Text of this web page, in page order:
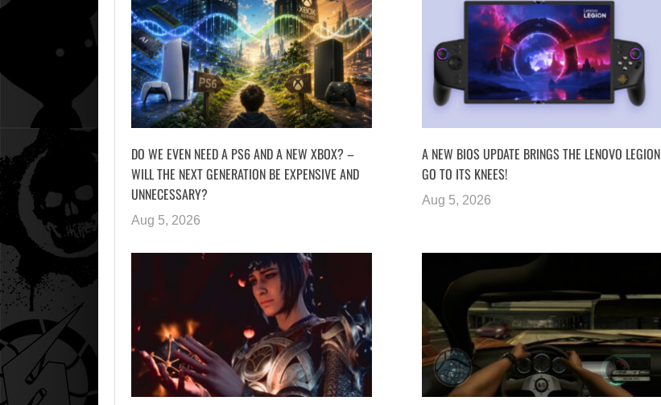
DO WE EVEN NEED A PS6 AND A NEW XBOX? –
WILL THE NEXT GENERATION BE EXPENSIVE AND
UNNECESSARY?
Aug 5, 2026
A NEW BIOS UPDATE BRINGS THE LENOVO LEGION
GO TO ITS KNEES!
Aug 5, 2026